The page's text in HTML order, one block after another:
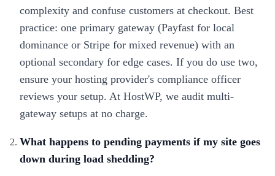
complexity and confuse customers at checkout. Best
practice: one primary gateway (Payfast for local
dominance or Stripe for mixed revenue) with an
optional secondary for edge cases. If you do use two,
ensure your hosting provider's compliance officer
reviews your setup. At HostWP, we audit multi-
gateway setups at no charge.
What happens to pending payments if my site goes
down during load shedding?